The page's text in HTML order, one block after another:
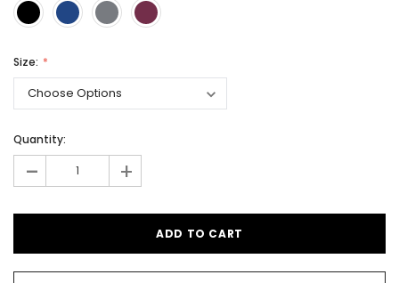
Size:
Quantity:
- +